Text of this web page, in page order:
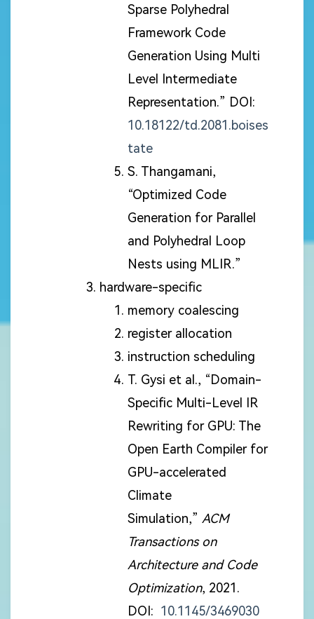
Sparse Polyhedral
Framework Code
Generation Using Multi
Level Intermediate
Representation.” DOI:
10.18122/td.2081.boises
tate
S. Thangamani,
“Optimized Code
Generation for Parallel
and Polyhedral Loop
Nests using MLIR.”
hardware-specific
memory coalescing
register allocation
instruction scheduling
T. Gysi et al., “Domain-
Specific Multi-Level IR
Rewriting for GPU: The
Open Earth Compiler for
GPU-accelerated
Climate
Simulation,” ACM
Transactions on
Architecture and Code
Optimization, 2021.
DOI: 10.1145/3469030